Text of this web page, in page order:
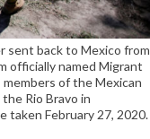
sent back to Mexico from
officially named Migrant
of the Mexican
Rio Bravo in
taken February 27, 2020.